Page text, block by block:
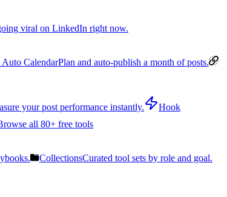
viral on LinkedIn right now.
CalendarPlan and auto-publish a month of posts.
your post performance instantly.
Hook
all 80+ free tools
CollectionsCurated tool sets by role and goal.